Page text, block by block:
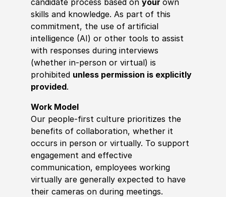
skills and knowledge. As part of this
commitment, the use of artificial
intelligence (AI) or other tools to assist
with responses during interviews
(whether in-person or virtual) is
prohibited unless permission is explicitly
provided.
Work Model
Our people-first culture prioritizes the
benefits of collaboration, whether it
occurs in person or virtually. To support
engagement and effective
communication, employees working
virtually are generally expected to have
their cameras on during meetings.